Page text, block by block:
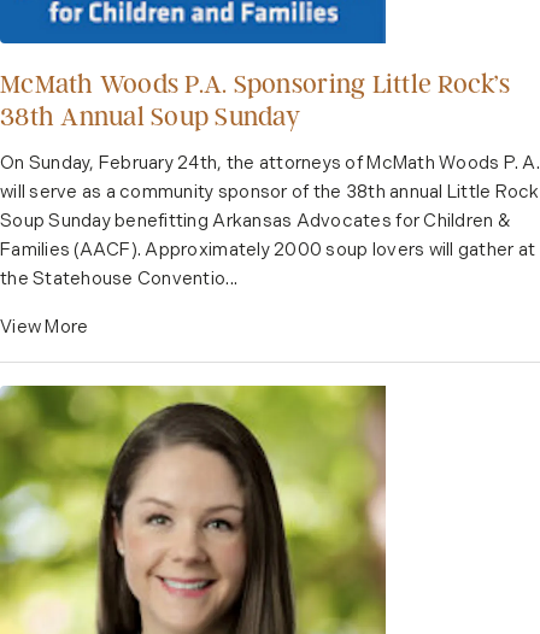
McMath Woods P.A. Sponsoring Little Rock’s
38th Annual Soup Sunday
On Sunday, February 24th, the attorneys of McMath Woods P. A.
will serve as a community sponsor of the 38th annual Little Rock
Soup Sunday benefitting Arkansas Advocates for Children &
Families (AACF). Approximately 2000 soup lovers will gather at
the Statehouse Conventio...
View More